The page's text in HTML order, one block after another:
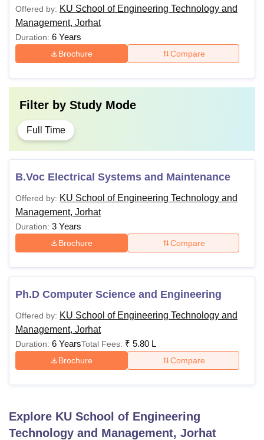
Offered by: KU School of Engineering Technology and
Management, Jorhat
Duration: 6 Years
Brochure Compare
Filter by Study Mode
Full Time
B.Voc Electrical Systems and Maintenance
Offered by: KU School of Engineering Technology and
Management, Jorhat
Duration: 3 Years
Brochure Compare
Ph.D Computer Science and Engineering
Offered by: KU School of Engineering Technology and
Management, Jorhat
Duration: 6 YearsTotal Fees: ₹ 5.80 L
Brochure Compare
Explore KU School of Engineering
Technology and Management, Jorhat